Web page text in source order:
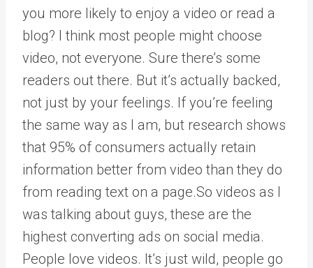
you more likely to enjoy a video or read a
blog? I think most people might choose
video, not everyone. Sure there’s some
readers out there. But it’s actually backed,
not just by your feelings. If you’re feeling
the same way as I am, but research shows
that 95% of consumers actually retain
information better from video than they do
from reading text on a page.So videos as I
was talking about guys, these are the
highest converting ads on social media.
People love videos. It’s just wild, people go